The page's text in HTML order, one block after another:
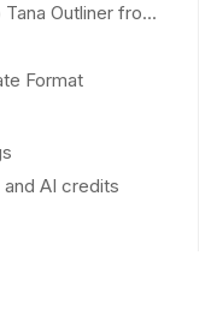
Import data into Tana Outliner from other tools
Format
and AI credits